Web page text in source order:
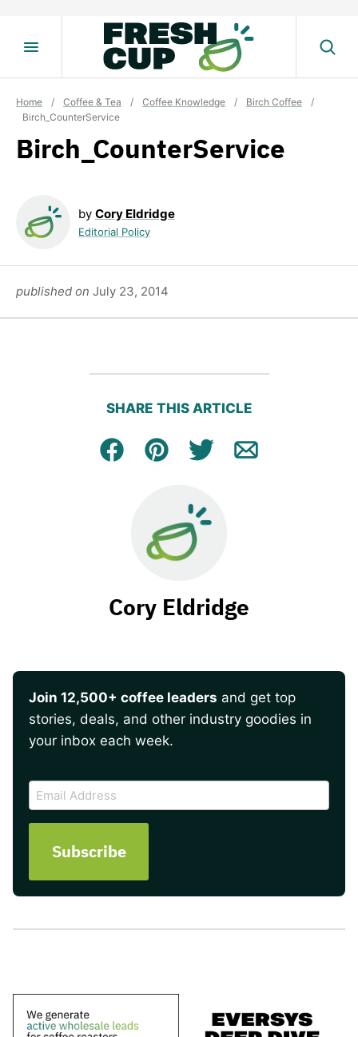
Home / Coffee & Tea / Coffee Knowledge / Birch Coffee
/
Birch_CounterService
Birch_CounterService
by Cory Eldridge
Editorial Policy
published on July 23, 2014
SHARE THIS ARTICLE
Facebook
Pin Tweet Email
Cory Eldridge
Join 12,500+ coffee leaders and get top
stories, deals, and other industry goodies in
your inbox each week.
CAPTCHA
Email
Address